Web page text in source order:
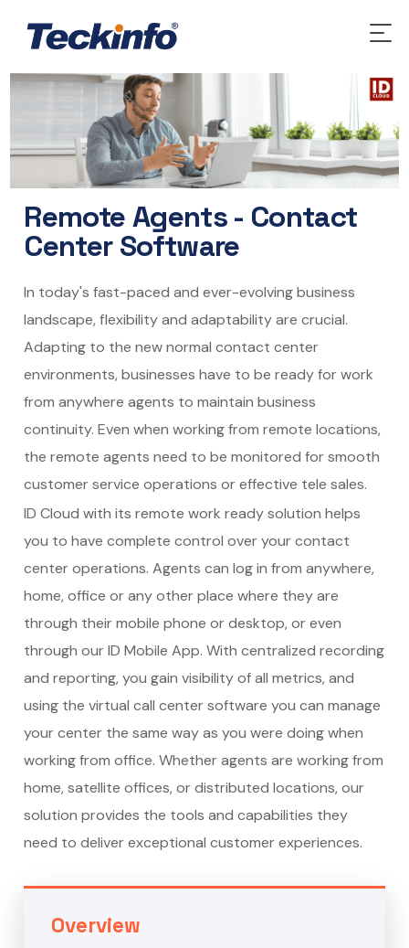
Remote Agents - Contact
Center Software
In today's fast-paced and ever-evolving business
landscape, flexibility and adaptability are crucial.
Adapting to the new normal contact center
environments, businesses have to be ready for work
from anywhere agents to maintain business
continuity. Even when working from remote locations,
the remote agents need to be monitored for smooth
customer service operations or effective tele sales.
ID Cloud with its remote work ready solution helps
you to have complete control over your contact
center operations. Agents can log in from anywhere,
home, office or any other place where they are
through their mobile phone or desktop, or even
through our ID Mobile App. With centralized recording
and reporting, you gain visibility of all metrics, and
using the virtualcall center software you can manage
your center the same way as you were doing when
working from office. Whether agents are working from
home, satellite offices, or distributed locations, our
solution provides the tools and capabilities they
need to deliver exceptional customer experiences.
Overview